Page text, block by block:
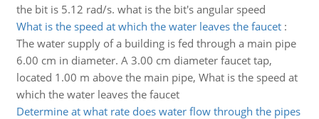
the bit is 5.12 rad/s. what is the bit's angular speed
What is the speed at which the water leaves the faucet:
The water supply of a building is fed through a main pipe
6.00 cm in diameter. A 3.00 cm diameter faucet tap,
located 1.00 m above the main pipe, What is the speed at
which the water leaves the faucet
Determine at what rate does water flow through the pipes